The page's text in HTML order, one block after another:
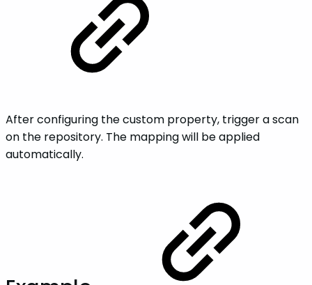
After configuring the custom property, trigger a scan
on the repository. The mapping will be applied
automatically.